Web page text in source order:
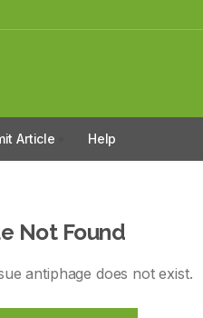
Article Help
Not Found
antiphage does not exist.